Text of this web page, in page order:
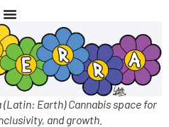
Earth) Cannabis space for
and growth.